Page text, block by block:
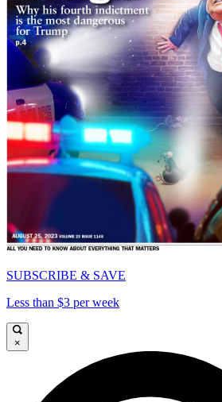
SUBSCRIBE & SAVE
Less than $3 per week
×